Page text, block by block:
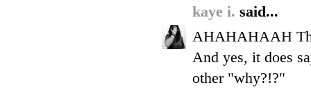
kaye i. said...
AHAHAHAAH
And yes, it does
other "why?!?"